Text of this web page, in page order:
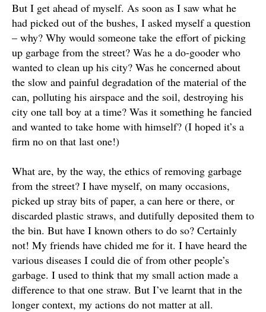
But I get ahead of myself. As soon as I saw what he
had picked out of the bushes, I asked myself a question
– why? Why would someone take the effort of picking
up garbage from the street? Was he a do-gooder who
wanted to clean up his city? Was he concerned about
the slow and painful degradation of the material of the
can, polluting his airspace and the soil, destroying his
city one tall boy at a time? Was it something he fancied
and wanted to take home with himself? (I hoped it’s a
firm no on that last one!)
What are, by the way, the ethics of removing garbage
from the street? I have myself, on many occasions,
picked up stray bits of paper, a can here or there, or
discarded plastic straws, and dutifully deposited them to
the bin. But have I known others to do so? Certainly
not! My friends have chided me for it. I have heard the
various diseases I could die of from other people’s
garbage. I used to think that my small action made a
difference to that one straw. But I’ve learnt that in the
longer context, my actions do not matter at all.